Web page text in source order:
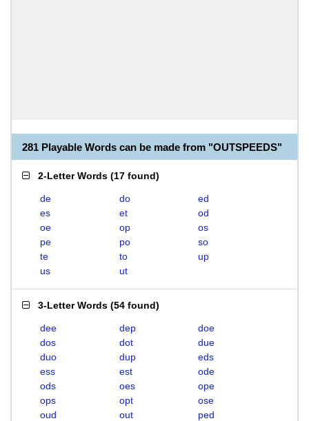
281 Playable Words can be made from "OUTSPEEDS"
2-Letter Words (17 found)
de do
ed
es
et
od
oe
op
os
pe
po
so
te
to
up
us
ut
3-Letter Words (54 found)
dee dep
doe
dos
dot
due
duo
dup
eds
ess
est
ode
ods
oes
ope
ops
opt
ose
oud
out
ped